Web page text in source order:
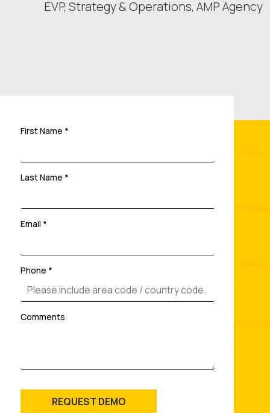
EVP, Strategy & Operations, AMP Agency
First Name *
Last Name *
Email *
Phone *
Comments
REQUEST DEMO